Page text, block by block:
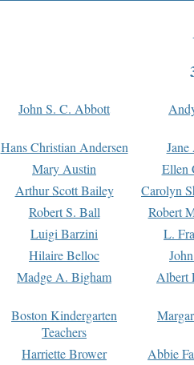
John S. C. Abbott
Hans Christian Andersen
Mary Austin
Ellen
Arthur Scott Bailey
Carolyn
Robert S. Ball
Robert
Luigi Barzini
L.
Hilaire Belloc
Madge A. Bigham Albert
Boston Kindergarten
Teachers
Harriette Brower
Abbie